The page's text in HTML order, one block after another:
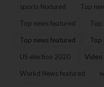
sports featured Top
Top news featured Top
Top news featured Top
US election 2020 Video
Workd News featured